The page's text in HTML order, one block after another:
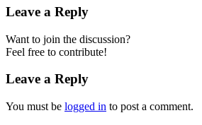
Leave a Reply
Want to join the discussion?
Feel free to contribute!
Leave a Reply
You must be logged in to post a comment.